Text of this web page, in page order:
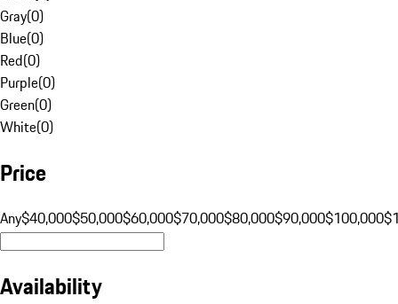
Gray(0)
Blue(0)
Red(0)
Purple(0)
Green(0)
White(0)
Price
Any$40,000$50,000$60,000$70,000$80,000$90,000$100,000
Availability